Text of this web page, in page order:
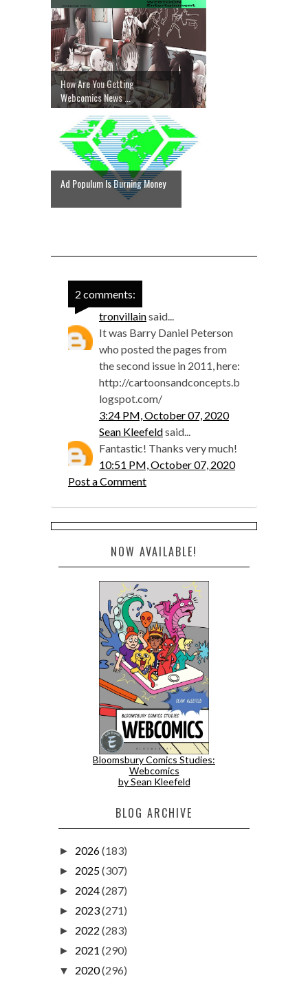
How Are You Getting
Webcomics News ...
Ad Populum Is Burning Money
2 comments:
tronvillainsaid...
It was Barry Daniel Peterson
who posted the pages from
the second issue in 2011, here:
http://cartoonsandconcepts.b
logspot.com/
3:24 PM, October 07, 2020
Sean Kleefeldsaid...
Fantastic! Thanks very much!
10:51 PM, October 07, 2020
Post a Comment
NOW AVAILABLE!
Bloomsbury Comics Studies:
Webcomics
by Sean Kleefeld
BLOG ARCHIVE
► 2026(183)
► 2025(307)
► 2024(287)
► 2023(271)
► 2022 (283)
► 2021 (290)
▼ 2020(296)